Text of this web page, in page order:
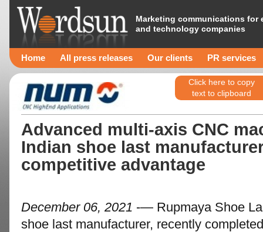
Marketing communications for
and technology companies
Home All press releases Our clients PR services
Click here to copy
text to clipboard
Advanced multi-axis CNC
Indian shoe last
competitive advantage
December 06, 2021 -— Rupmaya Shoe
shoe last manufacturer, recently